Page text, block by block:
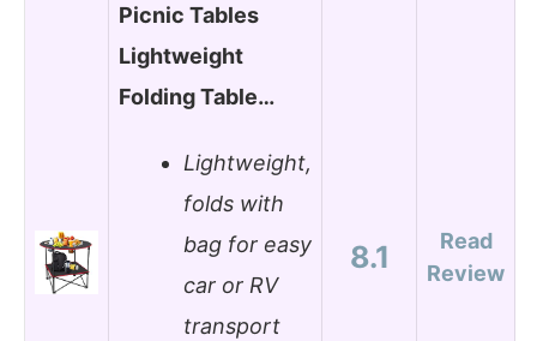
Picnic Tables
Lightweight
Folding Table…
Lightweight,
folds with
bag for easy
car or RV
transport
8.1
Read
Review